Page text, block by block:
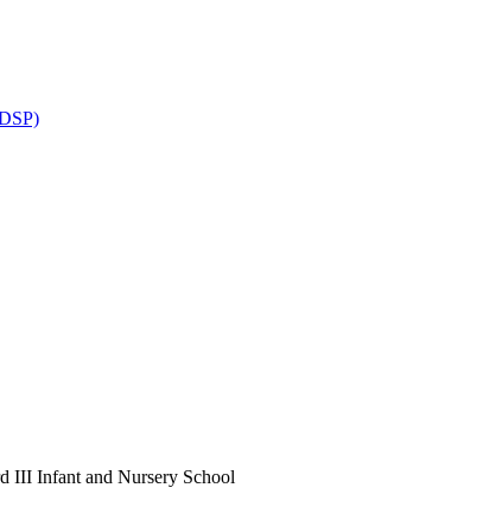
III Infant and Nursery School